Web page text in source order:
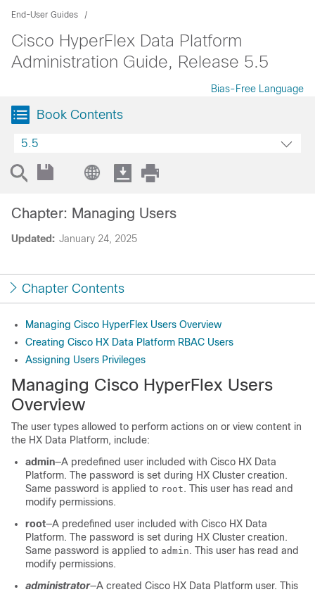
End-User Guides
Cisco HyperFlex Data Platform
Administration Guide, Release 5.5
Bias-Free Language
Book Contents
5.5
Updated: January 24, 2025
Chapter: Managing Users
Chapter Contents
Managing Cisco HyperFlex Users Overview
Creating Cisco HX Data Platform RBAC Users
Assigning Users Privileges
Managing Cisco HyperFlex Users
Overview
The user types allowed to perform actions on or view content in
the HX Data Platform, include:
admin―A predefined user included with Cisco HX Data
Platform. The password is set during HX Cluster creation.
Same password is applied to root . This user has read and
modify permissions.
root―A predefined user included with Cisco HX Data
Platform. The password is set during HX Cluster creation.
Same password is applied to admin . This user has read and
modify permissions.
administrator―A created Cisco HX Data Platform user. This